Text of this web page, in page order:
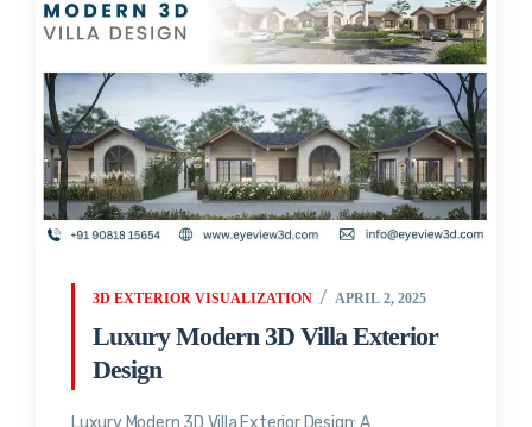
3D EXTERIOR VISUALIZATION APRIL 2, 2025
Luxury Modern 3D Villa Exterior
Design